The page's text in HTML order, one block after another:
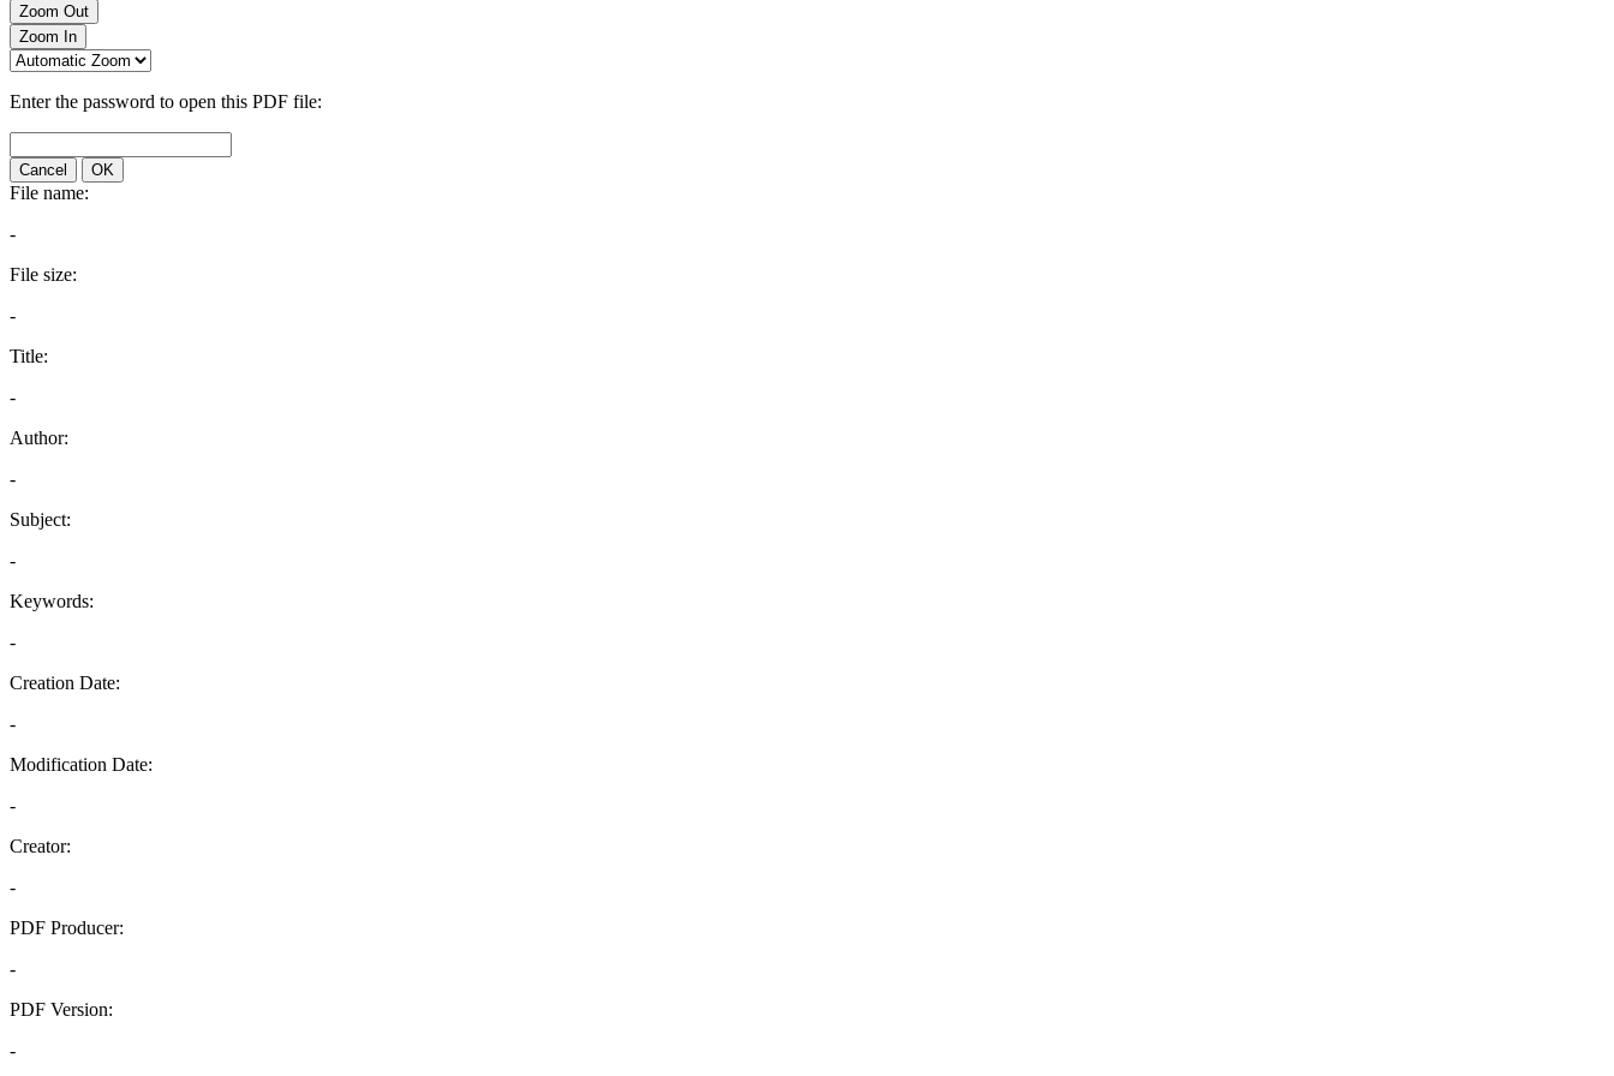
Zoom Out
Zoom In
Enter the password to open this PDF file:
Cancel OK
File name:
-
File size:
-
Title:
-
Author:
-
Subject:
-
Keywords:
-
Creation Date:
-
Modification Date:
-
Creator:
-
PDF Producer:
-
PDF Version:
-